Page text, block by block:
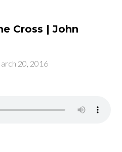
Cross | John
20, 2016